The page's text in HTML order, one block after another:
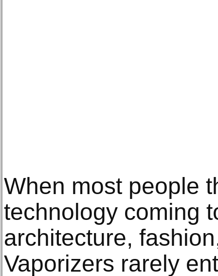
When most people
technology coming
architecture,
Vaporizers rarely